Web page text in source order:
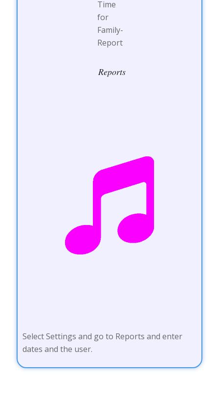
Reports
Select Settings and go to Reports and enter
dates and the user.